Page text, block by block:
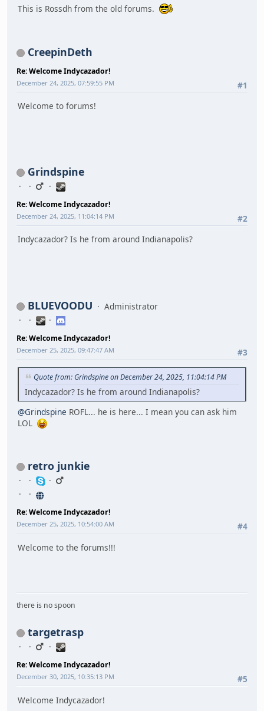
This is Rossdh from the old forums.
CreepinDeth
Re: Welcome Indycazador!
#1
December 24, 2025, 07:59:55 PM
Welcome to forums!
Grindspine
Re: Welcome Indycazador!
#2
December 24, 2025, 11:04:14 PM
Indycazador? Is he from around Indianapolis?
BLUEVOODU Administrator
Re: Welcome Indycazador!
#3
December 25, 2025, 09:47:47 AM
Quote from: Grindspine on December 24, 2025, 11:04:14 PM
Indycazador? Is he from around Indianapolis?
@Grindspine ROFL... he is here... I mean you can ask him
LOL
retro junkie
Re: Welcome Indycazador!
#4
December 25, 2025, 10:54:00 AM
Welcome to the forums!!!
there is no spoon
targetrasp
Re: Welcome Indycazador!
#5
December 30, 2025, 10:35:13 PM
Welcome Indycazador!